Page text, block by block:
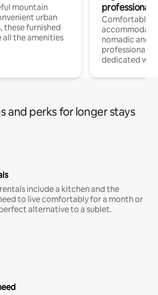
mountain
urban
these furnished
all the amenities
professionals
Comfortable
nomadic and
professionals
dedicated
and perks for longer stays
include a kitchen and the
to live comfortably for a month or
alternative to a sublet.